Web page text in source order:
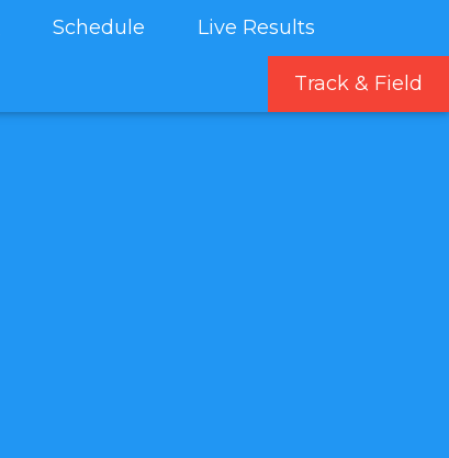
Schedule Live Results
Track & Field